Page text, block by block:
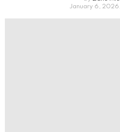
January 6,